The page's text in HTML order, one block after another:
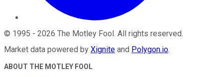
© 1995 - 2026 The Motley Fool. All rights reserved.
Market data powered by Xignite and Polygon.io.
ABOUT THE MOTLEY FOOL